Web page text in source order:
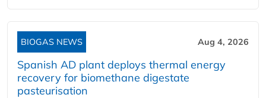
BIOGAS NEWS Aug 4, 2026
Spanish AD plant deploys thermal energy
recovery for biomethane digestate
pasteurisation